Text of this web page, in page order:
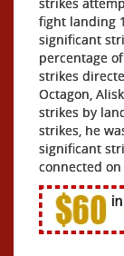
fight landing
significant
percentage
strikes
Octagon,
strikes by
strikes, he
significant
connected